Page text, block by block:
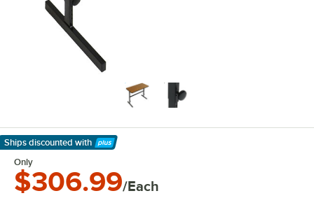
Ships discounted with
Learn More
Only
$306.99/Each